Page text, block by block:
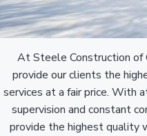
At Steele Construction of
provide our clients the
services at a fair price. With
supervision and constant
provide the highest quality